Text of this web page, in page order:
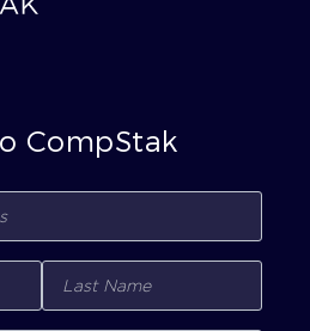
CompStak